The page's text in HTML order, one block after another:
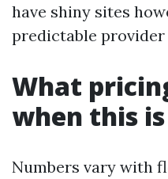
have shiny sites
predictable provider
What
when this
Numbers vary with